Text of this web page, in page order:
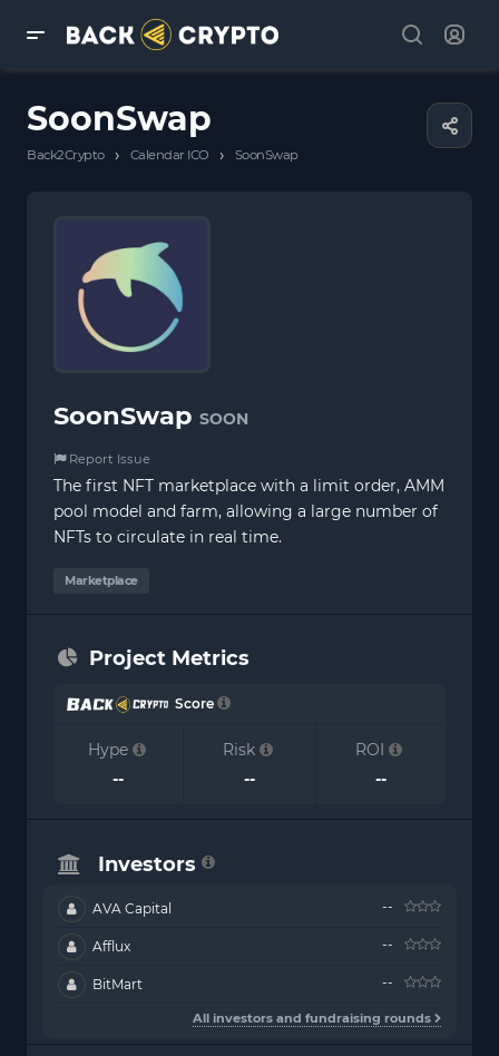
SoonSwap
Back2Crypto › Calendar ICO › SoonSwap
SoonSwap SOON
Report Issue
The first NFT marketplace with a limit order, AMM
pool model and farm, allowing a large number of
NFTs to circulate in real time.
Marketplace
Project Metrics
Score
Hype
--
Risk
--
ROI
--
Investors
AVA Capital --
Afflux --
BitMart --
All investors and fundraising rounds